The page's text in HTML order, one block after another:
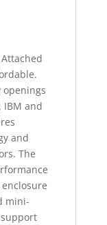
Attached
openings
IBM and
and
The
mini-